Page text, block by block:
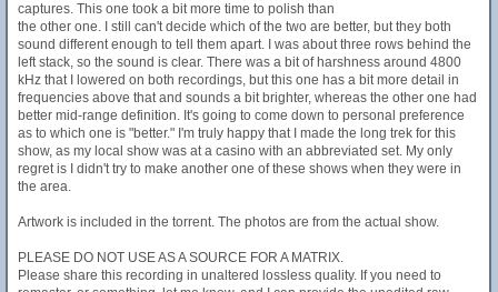
captures. This one took a bit more time to polish than
the other one. I still can't decide which of the two are better, but they both
sound different enough to tell them apart. I was about three rows behind the
left stack, so the sound is clear. There was a bit of harshness around 4800
kHz that I lowered on both recordings, but this one has a bit more detail in
frequencies above that and sounds a bit brighter, whereas the other one had
better mid-range definition. It's going to come down to personal preference
as to which one is "better." I'm truly happy that I made the long trek for this
show, as my local show was at a casino with an abbreviated set. My only
regret is I didn't try to make another one of these shows when they were in
the area.
Artwork is included in the torrent. The photos are from the actual show.
PLEASE DO NOT USE AS A SOURCE FOR A MATRIX.
Please share this recording in unaltered lossless quality. If you need to